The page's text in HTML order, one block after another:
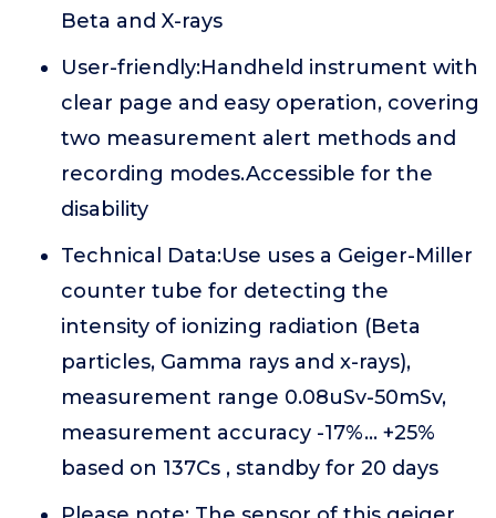
Beta and X-rays
User-friendly:Handheld instrument with
clear page and easy operation, covering
two measurement alert methods and
recording modes.Accessible for the
disability
Technical Data:Use uses a Geiger-Miller
counter tube for detecting the
intensity of ionizing radiation (Beta
particles, Gamma rays and x-rays),
measurement range 0.08uSv-50mSv,
measurement accuracy -17%... +25%
based on 137Cs , standby for 20 days